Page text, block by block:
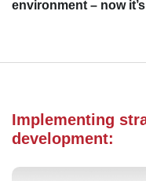
environment – now
Implementing
development: